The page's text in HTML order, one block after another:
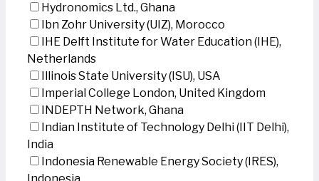
Hydronomics Ltd., Ghana
Ibn Zohr University (UIZ), Morocco
IHE Delft Institute for Water Education (IHE),
Netherlands
Illinois State University (ISU), USA
Imperial College London, United Kingdom
INDEPTH Network, Ghana
Indian Institute of Technology Delhi (IIT Delhi),
India
Indonesia Renewable Energy Society (IRES),